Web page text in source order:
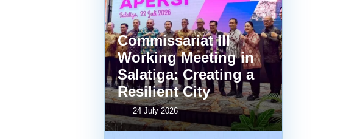
Commissariat III
Working Meeting in
Salatiga: Creating a
Resilient City
24 July 2026